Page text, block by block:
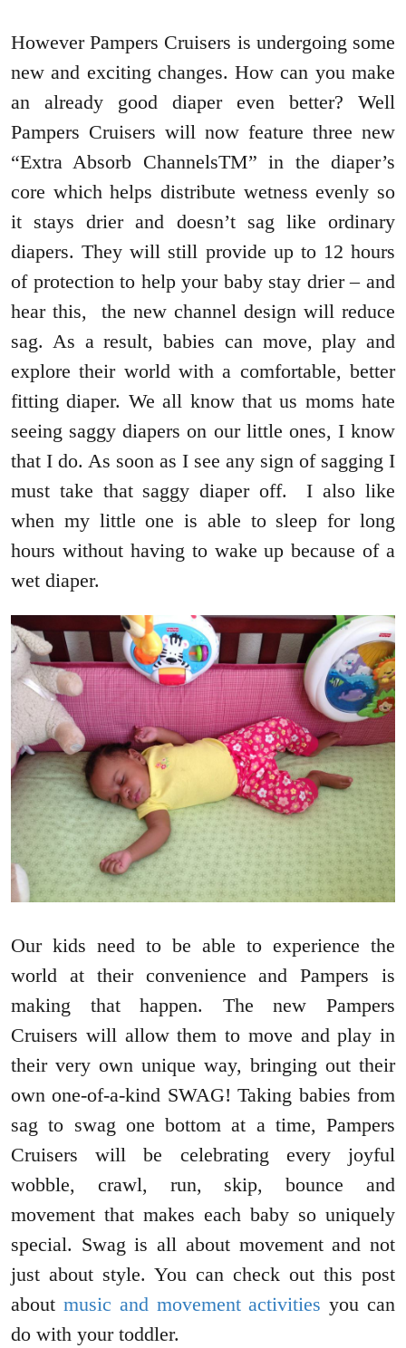
However Pampers Cruisers is undergoing some
new and exciting changes. How can you make
an already good diaper even better? Well
Pampers Cruisers will now feature three new
“Extra Absorb ChannelsTM” in the diaper’s
core which helps distribute wetness evenly so
it stays drier and doesn’t sag like ordinary
diapers. They will still provide up to 12 hours
of protection to help your baby stay drier – and
hear this, the new channel design will reduce
sag. As a result, babies can move, play and
explore their world with a comfortable, better
fitting diaper. We all know that us moms hate
seeing saggy diapers on our little ones, I know
that I do. As soon as I see any sign of sagging I
must take that saggy diaper off. I also like
when my little one is able to sleep for long
hours without having to wake up because of a
wet diaper.
Our kids need to be able to experience the
world at their convenience and Pampers is
making that happen. The new Pampers
Cruisers will allow them to move and play in
their very own unique way, bringing out their
own one-of-a-kind SWAG! Taking babies from
sag to swag one bottom at a time, Pampers
Cruisers will be celebrating every joyful
wobble, crawl, run, skip, bounce and
movement that makes each baby so uniquely
special. Swag is all about movement and not
just about style. You can check out this post
about music and movement activities you can
do with your toddler.